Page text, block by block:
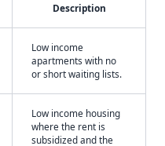
Description
Low income
apartments with no
or short waiting lists.
Low income housing
where the rent is
subsidized and the